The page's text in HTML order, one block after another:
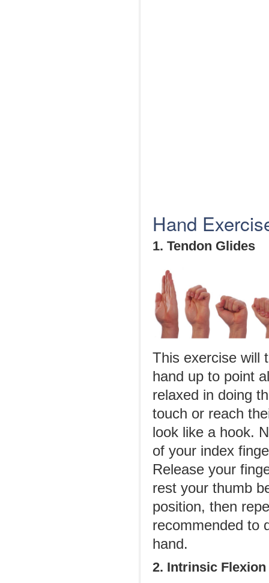
Hand
1. Tendon Glides
This exercise will
hand up to point
relaxed in doing
touch or reach
look like a hook.
of your index
Release your
rest your thumb
position, then
recommended to
hand.
2. Intrinsic Flexion